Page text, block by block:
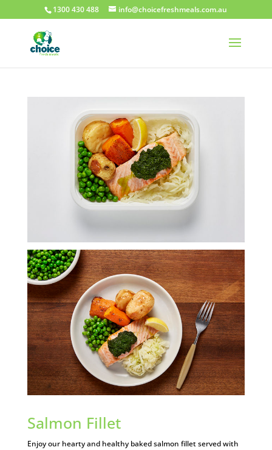
1300 430 488 info@choicefreshmeals.com.au
Salmon Fillet
Enjoy our hearty and healthy baked salmon fillet served with